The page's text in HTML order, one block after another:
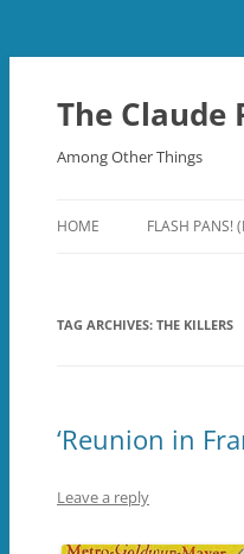
Skip
content
The Claude
Among Other Things
HOME FLASH PANS!
TAG ARCHIVES: THE KILLERS
‘Reunion in
Leave a reply